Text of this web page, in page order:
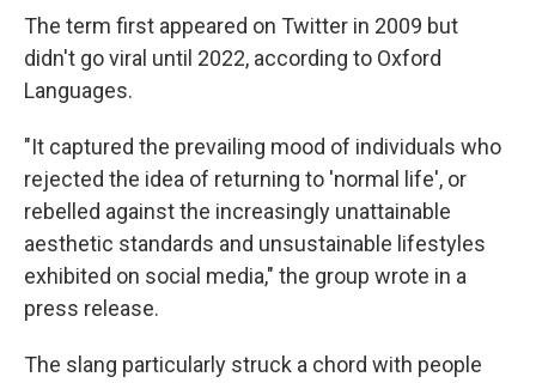
The term first appeared on Twitter in 2009 but
didn't go viral until 2022, according to Oxford
Languages.
"It captured the prevailing mood of individuals who
rejected the idea of returning to 'normal life', or
rebelled against the increasingly unattainable
aesthetic standards and unsustainable lifestyles
exhibited on social media," the group wrote in a
press release.
The slang particularly struck a chord with people